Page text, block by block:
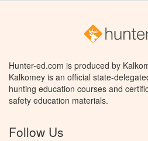
Hunter-ed.com is produced by
Kalkomey is an official state-
hunting education courses and
safety education materials.
Follow Us